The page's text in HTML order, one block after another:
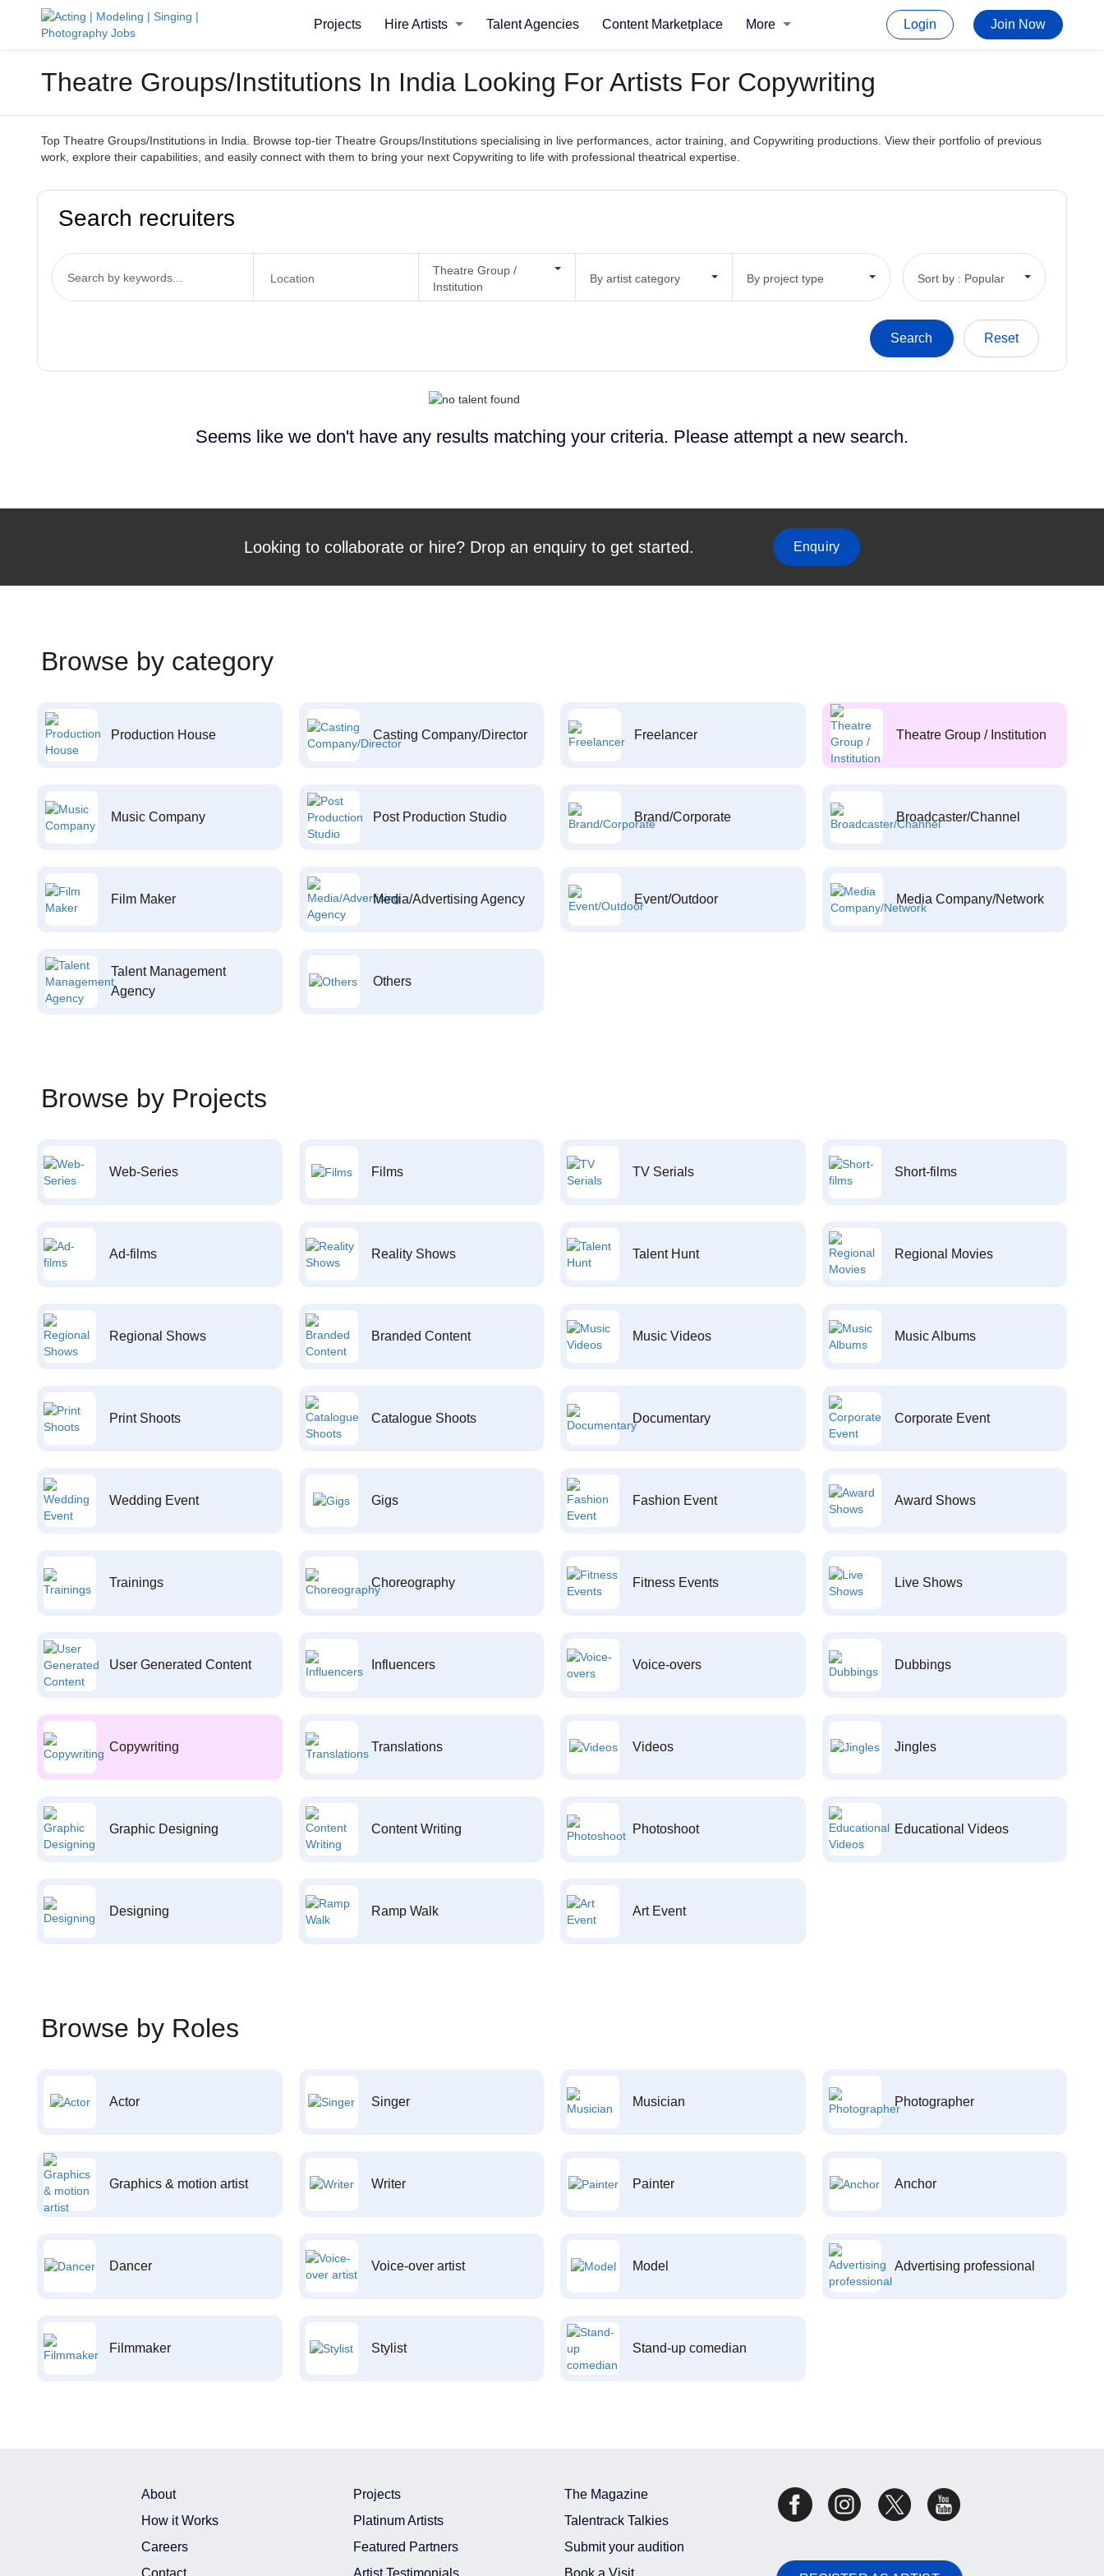
Projects Hire Artists Talent Agencies Content Marketplace More Login Join Now
Theatre Groups/Institutions In India Looking For Artists For Copywriting
Top Theatre Groups/Institutions in India. Browse top-tier Theatre Groups/Institutions specialising in live performances, actor training, and Copywriting productions. View their portfolio of previous
work, explore their capabilities, and easily connect with them to bring your next Copywriting to life with professional theatrical expertise.
Search recruiters
Theatre Group /
Institution
By artist category By project type Sort by : Popular
Seems like we don't have any results matching your criteria. Please attempt a new search.
Looking to collaborate or hire? Drop an enquiry to get started. Enquiry
Browse by category
Production House Casting Company/Director Freelancer Theatre Group / Institution
Music Company Post Production Studio Brand/Corporate Broadcaster/Channel
Film Maker Media/Advertising Agency Event/Outdoor Media Company/Network
Talent Management
Agency
Others
Browse by Projects
Web-Series Films TV Serials Short-films
Ad-films Reality Shows Talent Hunt Regional Movies
Regional Shows Branded Content Music Videos Music Albums
Print Shoots Catalogue Shoots Documentary Corporate Event
Wedding Event Gigs Fashion Event Award Shows
Trainings Choreography Fitness Events Live Shows
User Generated Content Influencers Voice-overs Dubbings
Copywriting Translations Videos Jingles
Graphic Designing Content Writing Photoshoot Educational Videos
Designing Ramp Walk Art Event
Browse by Roles
Actor Singer Musician Photographer
Graphics & motion artist Writer Painter Anchor
Dancer Voice-over artist Model Advertising professional
Filmmaker Stylist Stand-up comedian
About
How it Works
Careers
Contact
Projects
Platinum Artists
Featured Partners
Artist Testimonials
The Magazine
Talentrack Talkies
Submit your audition
Book a Visit